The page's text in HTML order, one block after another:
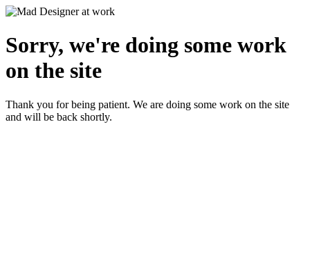
Sorry, we're doing some work
on the site
Thank you for being patient. We are doing some work on the site
and will be back shortly.